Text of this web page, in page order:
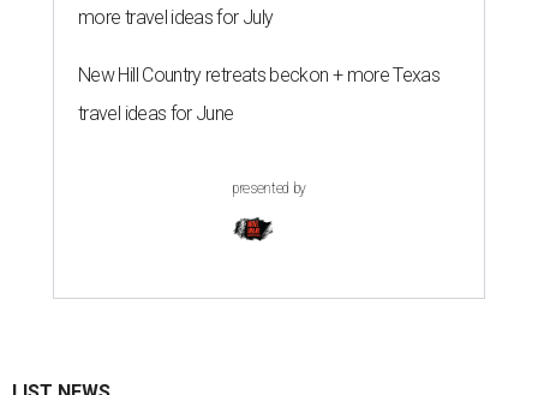
more travel ideas for July
New Hill Country retreats beckon + more Texas
travel ideas for June
presented by